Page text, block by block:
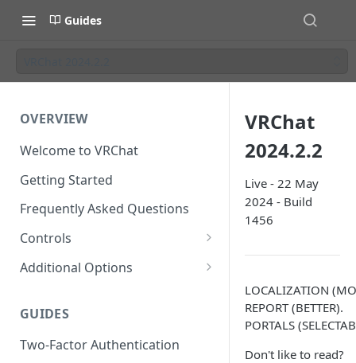
Guides
OVERVIEW
Welcome to VRChat
Getting Started
Frequently Asked Questions
Controls
SteamVR Input 2.0
Oculus Touch
Valve Index Controllers
Additional Options
Launch Options
Configuration File
GUIDES
Two-Factor Authentication
VRChat
2024.2.2
Live - 22 May
2024 - Build
1456
LOCALIZATION
REPORT (BETTER).
PORTALS
Don't like to read?